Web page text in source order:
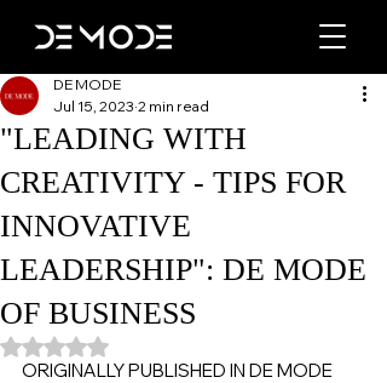
"LEADING WITH
CREATIVITY - TIPS FOR
INNOVATIVE
LEADERSHIP": DE MODE
OF BUSINESS
DE MODE
Jul 15, 2023 2 min read
Rated NaN out of 5 stars.
ORIGINALLY PUBLISHED IN DE MODE